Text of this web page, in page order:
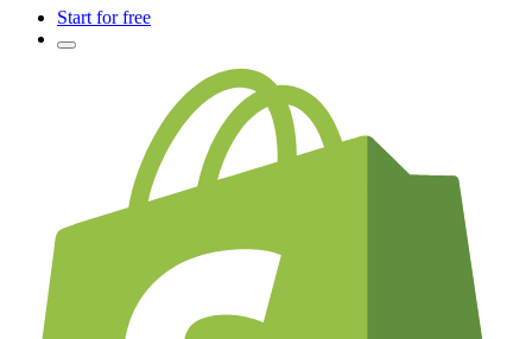
Start for free